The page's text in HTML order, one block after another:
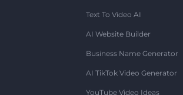
Text To Video AI
AI Website Builder
Business Name Generator
AI TikTok Video Generator
YouTube Video Ideas